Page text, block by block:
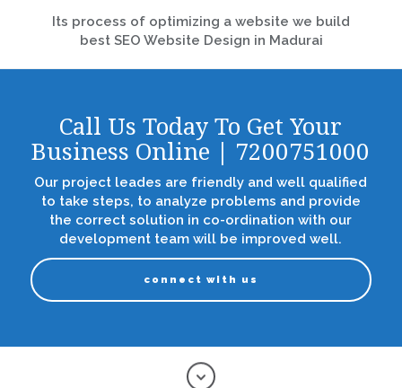
Its process of optimizing a website we build
best SEO Website Design in Madurai
Call Us Today To Get Your
Business Online | 7200751000
Our project leades are friendly and well qualified
to take steps, to analyze problems and provide
the correct solution in co-ordination with our
development team will be improved well.
connect with us